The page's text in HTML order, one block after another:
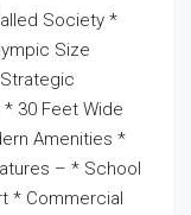
Society *
Size
30 Feet Wide
Amenities *
– * School
* Commercial